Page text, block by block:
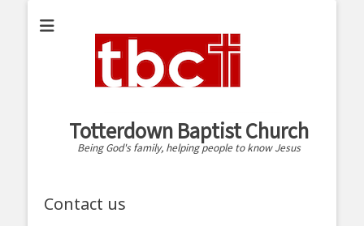
Totterdown Baptist Church
Being God's family, helping people to know Jesus
Contact us